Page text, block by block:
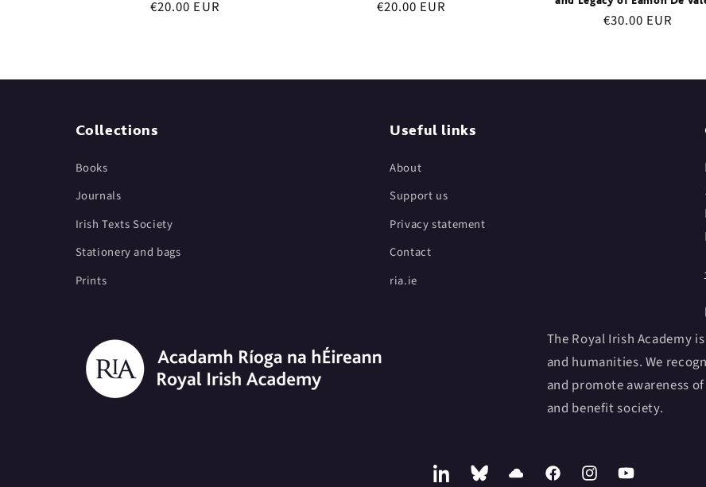
Regular
€20.00 EUR
Regular
€20.00 EUR
Regular
€30.00 EUR
Collections
Books
Journals
Irish Texts Society
Stationery and bags
Prints
Useful links
About
Support us
Privacy statement
Contact
ria.ie
The Royal Irish Academy
and humanities. We
and promote awareness
and benefit society.
LinkedInBlueskySoundCloudFacebookInstagramYouTube